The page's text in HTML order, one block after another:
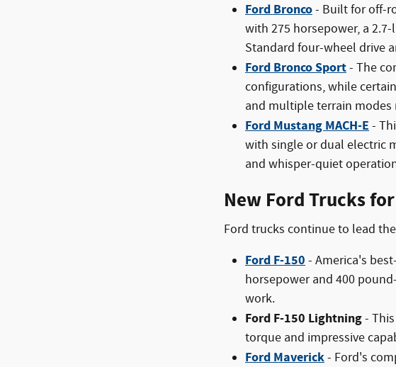
Ford Bronco- Built for off-
with 275 horsepower, a
Standard four-wheel drive
Ford Bronco Sport- The
configurations, while
and multiple terrain modes
Ford Mustang MACH-E-
with single or dual electric
and whisper-quiet
New Ford Trucks
Ford trucks continue to lead
Ford F-150 - America's
horsepower and 400
work.
Ford F-150 Lightning-
torque and impressive
Ford Maverick- Ford's